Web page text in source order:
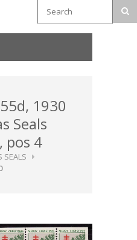
1930
Seals
pos 4
SEALS